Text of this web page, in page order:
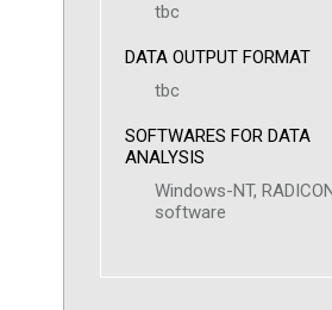
tbc
DATA OUTPUT FORMAT
tbc
SOFTWARES FOR DATA
ANALYSIS
Windows-NT,
software